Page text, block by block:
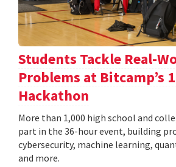
Students Tackle Real-
Problems at Bitcamp’s
Hackathon
More than 1,000 high school and
part in the 36-hour event, building
cybersecurity, machine learning,
and more.